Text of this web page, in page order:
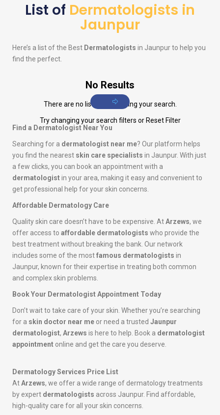
List of Dermatologists in
Jaunpur
Here’s a list of the Best Dermatologists in Jaunpur to help you
find the perfect.
No Results
There are no listings matching your search.
Try changing your search filters or Reset Filter
Find a Dermatologist Near You
Searching for a dermatologist near me? Our platform helps
you find the nearest skin care specialists in Jaunpur. With just
a few clicks, you can book an appointment with a
dermatologistin your area, making it easy and convenient to
get professional help for your skin concerns.
Affordable Dermatology Care
Quality skin care doesn’t have to be expensive. AtArzews, we
offer access to affordable dermatologists who provide the
best treatment without breaking the bank. Our network
includes some of the mostfamous dermatologists in
Jaunpur, known for their expertise in treating both common
and complex skin problems.
Book Your Dermatologist Appointment Today
Don’t wait to take care of your skin. Whether you’re searching
for a skin doctor near me or need a trusted Jaunpur
dermatologist, Arzews is here to help. Book a dermatologist
appointment online and get the care you deserve.
Dermatology Services Price List
AtArzews, we offer a wide range of dermatology treatments
by expert dermatologists across Jaunpur. Find affordable,
high-quality care for all your skin concerns.